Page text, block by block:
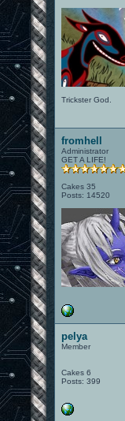
Trickster God.
fromhell
Administrator
GET A LIFE!
Cakes 35
Posts: 14520
pelya
Member
Cakes 6
Posts: 399